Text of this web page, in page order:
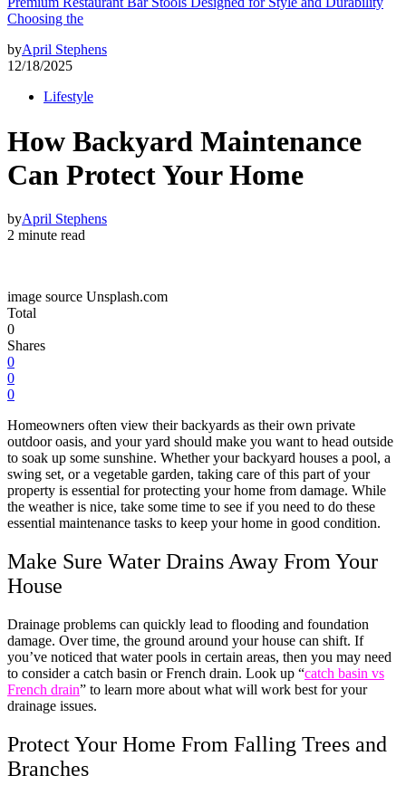
Choosing the
byApril Stephens
12/18/2025
Lifestyle
How Backyard Maintenance
Can Protect Your Home
byApril Stephens
2 minute read
image source Unsplash.com
Total
0
Shares
0
0
0
Homeowners often view their backyards as their own private
outdoor oasis, and your yard should make you want to head outside
to soak up some sunshine. Whether your backyard houses a pool, a
swing set, or a vegetable garden, taking care of this part of your
property is essential for protecting your home from damage. While
the weather is nice, take some time to see if you need to do these
essential maintenance tasks to keep your home in good condition.
Make Sure Water Drains Away From Your
House
Drainage problems can quickly lead to flooding and foundation
damage. Over time, the ground around your house can shift. If
you’ve noticed that water pools in certain areas, then you may need
to consider a catch basin or French drain. Look up “catch basin vs
French drain” to learn more about what will work best for your
drainage issues.
Protect Your Home From Falling Trees and
Branches